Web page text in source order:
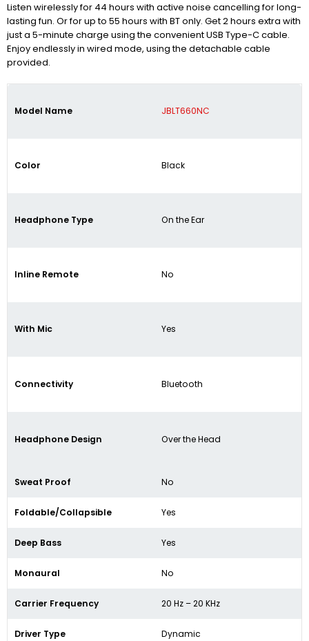
Listen wirelessly for 44 hours with active noise cancelling for long-
lasting fun. Or for up to 55 hours with BT only. Get 2 hours extra with
just a 5-minute charge using the convenient USB Type-C cable.
Enjoy endlessly in wired mode, using the detachable cable
provided.
Model Name JBLT660NC
Color Black
Headphone Type On the Ear
Inline Remote No
With Mic Yes
Connectivity Bluetooth
Headphone Design Over the Head
Sweat Proof No
Foldable/Collapsible Yes
Deep Bass Yes
Monaural No
Carrier Frequency 20 Hz – 20 KHz
Driver Type Dynamic